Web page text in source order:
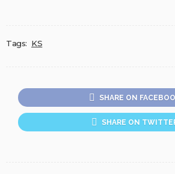
Tags: KS
SHARE ON
SHARE ON